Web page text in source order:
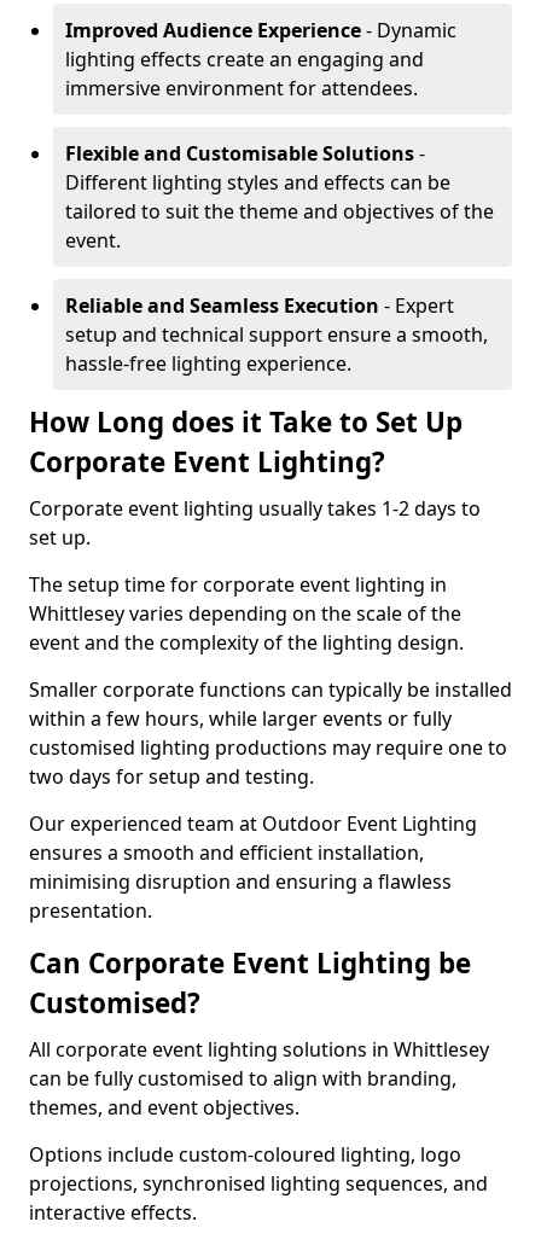
Improved Audience Experience- Dynamic
lighting effects create an engaging and
immersive environment for attendees.
Flexible and Customisable Solutions-
Different lighting styles and effects can be
tailored to suit the theme and objectives of the
event.
Reliable and Seamless Execution - Expert
setup and technical support ensure a smooth,
hassle-free lighting experience.
How Long does it Take to Set Up
Corporate Event Lighting?
Corporate event lighting usually takes 1-2 days to
set up.
The setup time for corporate event lighting in
Whittlesey varies depending on the scale of the
event and the complexity of the lighting design.
Smaller corporate functions can typically be installed
within a few hours, while larger events or fully
customised lighting productions may require one to
two days for setup and testing.
Our experienced team at Outdoor Event Lighting
ensures a smooth and efficient installation,
minimising disruption and ensuring a flawless
presentation.
Can Corporate Event Lighting be
Customised?
All corporate event lighting solutions in Whittlesey
can be fully customised to align with branding,
themes, and event objectives.
Options include custom-coloured lighting, logo
projections, synchronised lighting sequences, and
interactive effects.